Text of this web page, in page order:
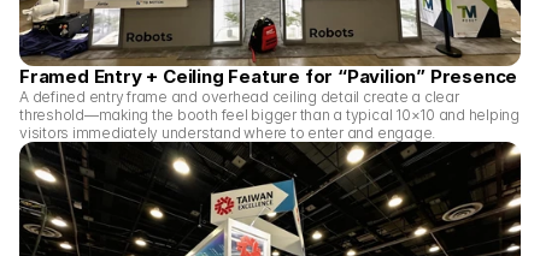
Framed Entry + Ceiling Feature for “Pavilion” Presence
A defined entry frame and overhead ceiling detail create a clear
threshold—making the booth feel bigger than a typical 10×10 and helping
visitors immediately understand where to enter and engage.